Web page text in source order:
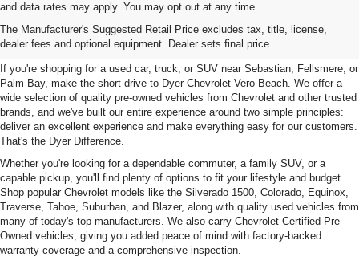
and data rates may apply. You may opt out at any time.
The Manufacturer's Suggested Retail Price excludes tax, title, license,
dealer fees and optional equipment. Dealer sets final price.
Used Cars, Trucks & SUVs For
Sale In Vero Beach, FL
If you're shopping for a used car, truck, or SUV near Sebastian, Fellsmere, or
Palm Bay, make the short drive to Dyer Chevrolet Vero Beach. We offer a
wide selection of quality pre-owned vehicles from Chevrolet and other trusted
brands, and we've built our entire experience around two simple principles:
deliver an excellent experience and make everything easy for our customers.
That's the Dyer Difference.
Whether you're looking for a dependable commuter, a family SUV, or a
capable pickup, you'll find plenty of options to fit your lifestyle and budget.
Shop popular Chevrolet models like the Silverado 1500, Colorado, Equinox,
Traverse, Tahoe, Suburban, and Blazer, along with quality used vehicles from
many of today's top manufacturers. We also carry Chevrolet Certified Pre-
Owned vehicles, giving you added peace of mind with factory-backed
warranty coverage and a comprehensive inspection.